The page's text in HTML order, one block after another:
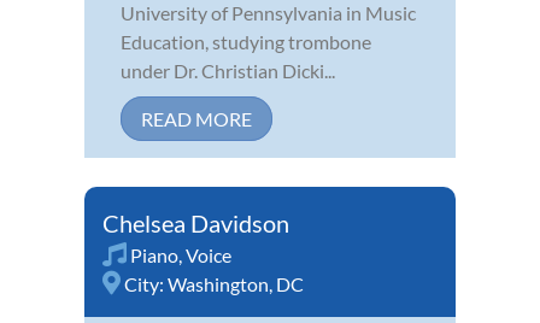
University of Pennsylvania in Music
Education, studying trombone
under Dr. Christian Dicki...
READ MORE
Chelsea Davidson
Piano,Voice
City: Washington, DC